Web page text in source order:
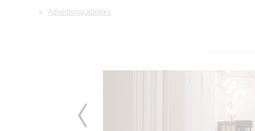
Advertising abilities